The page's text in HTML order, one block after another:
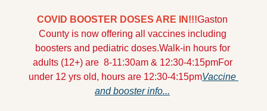
COVID BOOSTER DOSES ARE IN!!!Gaston
County is now offering all vaccines including
boosters and pediatric doses.Walk-in hours for
adults (12+) are  8-11:30am & 12:30-4:15pmFor
under 12 yrs old, hours are 12:30-4:15pmVaccine
and booster info...